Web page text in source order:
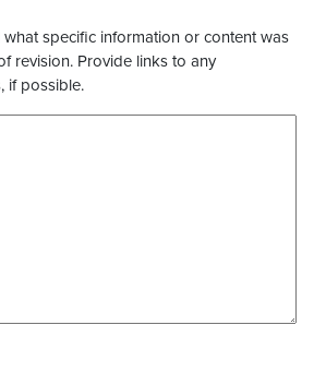
what specific information or content was
revision. Provide links to any
if possible.